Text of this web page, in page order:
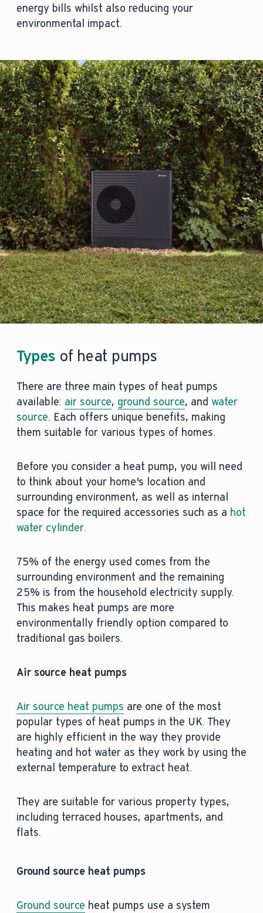
energy bills whilst also reducing your
environmental impact.
Types of heat pumps
There are three main types of heat pumps
available: air source, ground source, and water
source. Each offers unique benefits, making
them suitable for various types of homes.
Before you consider a heat pump, you will need
to think about your home's location and
surrounding environment, as well as internal
space for the required accessories such as a hot
water cylinder.
75% of the energy used comes from the
surrounding environment and the remaining
25% is from the household electricity supply.
This makes heat pumps are more
environmentally friendly option compared to
traditional gas boilers.
Air source heat pumps
Air source heat pumps are one of the most
popular types of heat pumps in the UK. They
are highly efficient in the way they provide
heating and hot water as they work by using the
external temperature to extract heat.
They are suitable for various property types,
including terraced houses, apartments, and
flats.
Ground source heat pumps
Ground source heat pumps use a system